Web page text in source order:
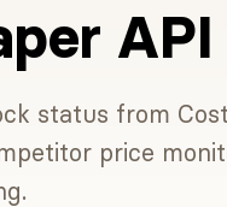
API
status from
price